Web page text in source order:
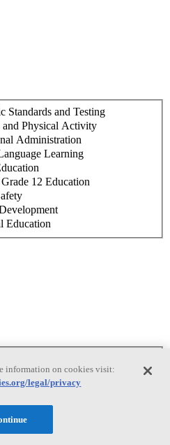
Standards and Testing
and Physical Activity
Administration
Learning
12 Education
Education
Technologies
information on cookies visit:
legal/privacy